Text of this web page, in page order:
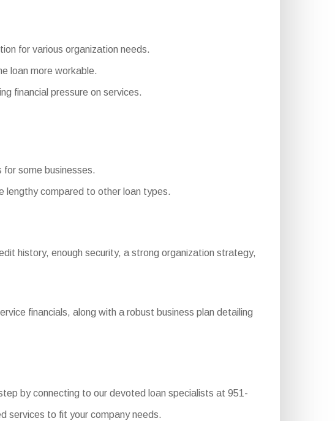
for various organization needs.
loan more workable.
financial pressure on services.
some businesses.
lengthy compared to other loan types.
history, enough security, a strong organization strategy,
financials, along with a robust business plan detailing
by connecting to our devoted loan specialists at 951-
services to fit your company needs.